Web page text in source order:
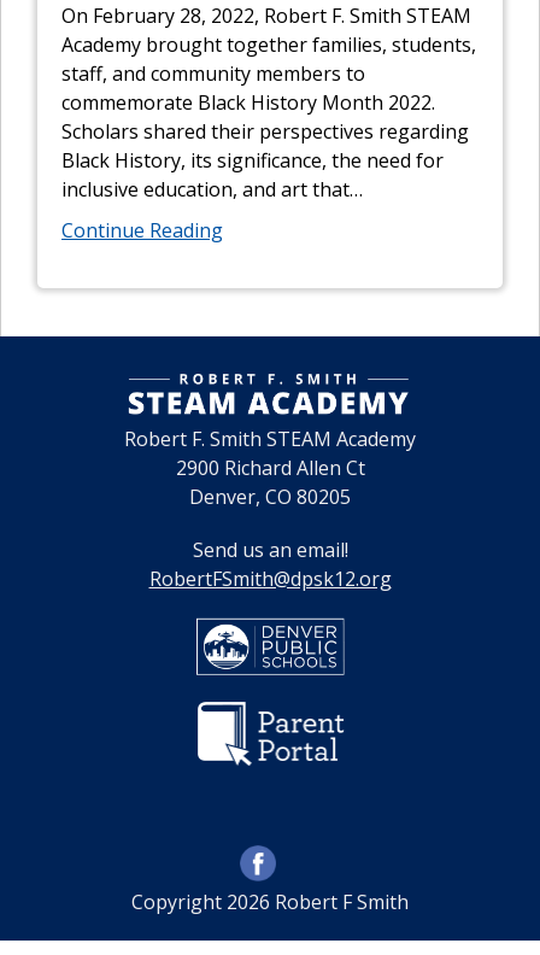
On February 28, 2022, Robert F. Smith STEAM
Academy brought together families, students,
staff, and community members to
commemorate Black History Month 2022.
Scholars shared their perspectives regarding
Black History, its significance, the need for
inclusive education, and art that…
Continue Reading
Robert F. Smith STEAM Academy
2900 Richard Allen Ct
Denver, CO 80205
Send us an email!
RobertFSmith@dpsk12.org
Copyright 2026 Robert F Smith